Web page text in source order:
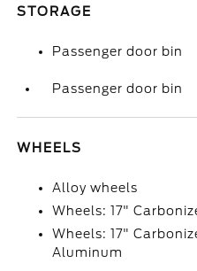
STORAGE
Passenger door bin
Passenger door bin
WHEELS
Alloy wheels
Wheels: 17"
Wheels: 17"
Aluminum